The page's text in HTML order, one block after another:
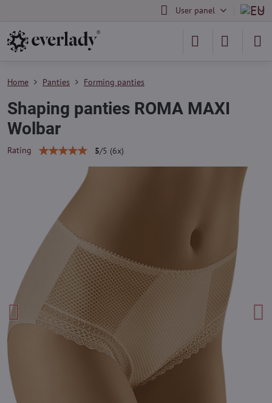
User panel
Home Panties Forming panties
Shaping panties ROMA MAXI
Wolbar
Rating 5/5 (6x)